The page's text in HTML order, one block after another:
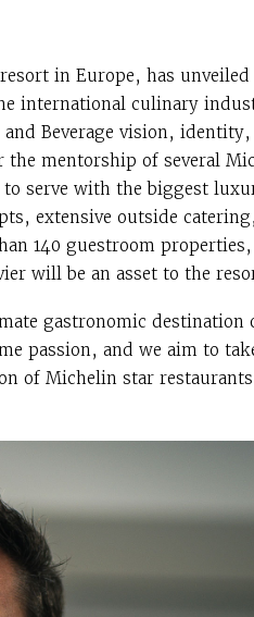
in Europe, has
international culinary
Beverage vision,
the mentorship of several
serve with the biggest
extensive outside
140 guestroom
will be an asset to the
gastronomic destination
passion, and we aim to
of Michelin star